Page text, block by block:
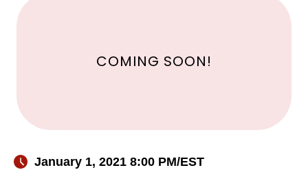
COMING SOON!
January 1, 2021 8:00 PM/EST